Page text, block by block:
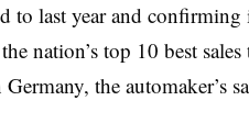
to last year and confirming
nation’s top 10 best sales
the automaker’s